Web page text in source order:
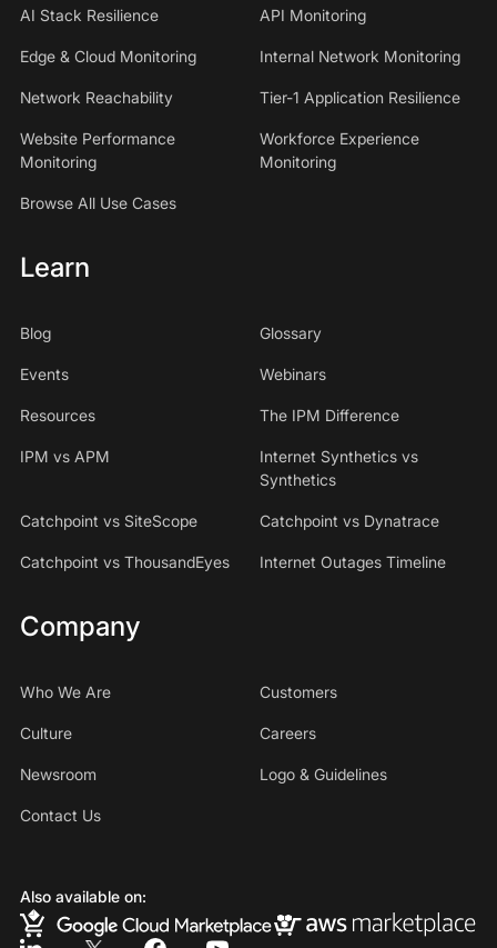
AI Stack Resilience API Monitoring
Edge & Cloud Monitoring Internal Network Monitoring
Network Reachability Tier-1 Application Resilience
Website Performance
Monitoring
Workforce Experience
Monitoring
Browse All Use Cases
Learn
Blog Glossary
Events Webinars
Resources The IPM Difference
IPM vs APM
Internet Synthetics vs
Synthetics
Catchpoint vs SiteScope Catchpoint vs Dynatrace
Catchpoint vs ThousandEyes Internet Outages Timeline
Company
Who We Are Customers
Culture Careers
Newsroom Logo & Guidelines
Contact Us
Also available on: